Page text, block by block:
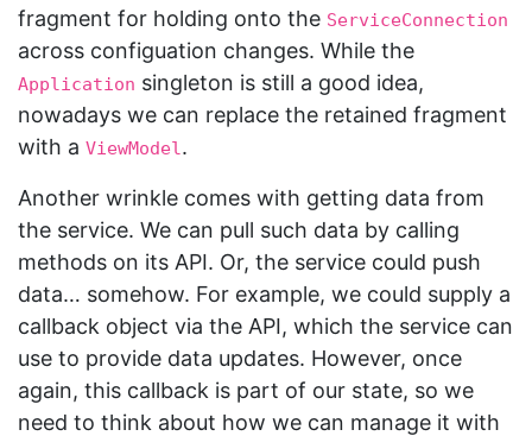
fragment for holding onto the ServiceConnection
across configuation changes. While the
Application singleton is still a good idea,
nowadays we can replace the retained fragment
with a ViewModel.
Another wrinkle comes with getting data from
the service. We can pull such data by calling
methods on its API. Or, the service could push
data… somehow. For example, we could supply a
callback object via the API, which the service can
use to provide data updates. However, once
again, this callback is part of our state, so we
need to think about how we can manage it with